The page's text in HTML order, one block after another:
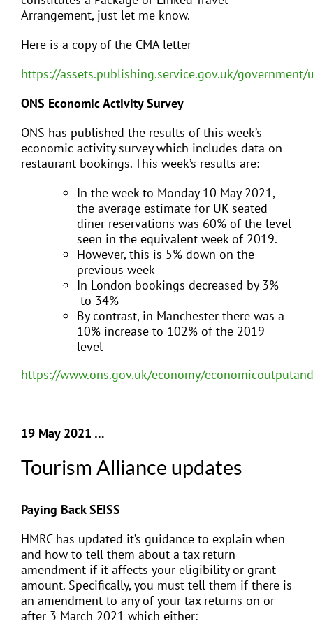
Arrangement, just let me know.
Here is a copy of the CMA letter
https://assets.publishing.service.gov.uk/government/
ONS Economic Activity Survey
ONS has published the results of this week’s
economic activity survey which includes data on
restaurant bookings. This week’s results are:
In the week to Monday 10 May 2021,
the average estimate for UK seated
diner reservations was 60% of the level
seen in the equivalent week of 2019.
However, this is 5% down on the
previous week
In London bookings decreased by 3%
to 34%
By contrast, in Manchester there was a
10% increase to 102% of the 2019
level
https://www.ons.gov.uk/economy/
19 May 2021 …
Tourism Alliance updates
Paying Back SEISS
HMRC has updated it’s guidance to explain when
and how to tell them about a tax return
amendment if it affects your eligibility or grant
amount. Specifically, you must tell them if there is
an amendment to any of your tax returns on or
after 3 March 2021 which either: